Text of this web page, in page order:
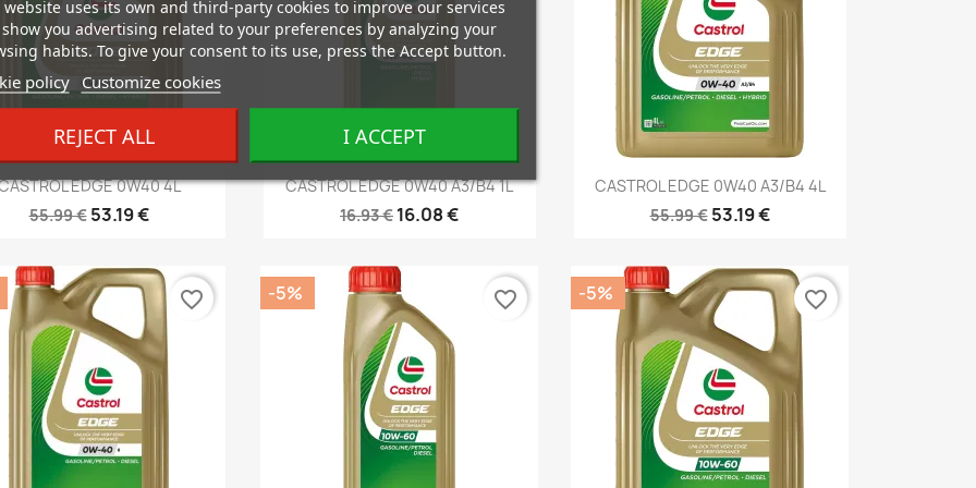
Quick view
EDGE 0W40 4L
55.99 € 53.19 €
Quick view
CASTROL EDGE 0W40 A3/B4 1L
16.93 € 16.08 €
Quick view
CASTROL EDGE 0W40 A3/B4 4L
55.99 € 53.19 €
favorite_border -5% favorite_border -5% favorite_border
website uses its own and third-party cookies to improve our services
you advertising related to your preferences by analyzing your
habits. To give your consent to its use, press the Accept button.
policy Customize cookies
REJECT ALL I ACCEPT